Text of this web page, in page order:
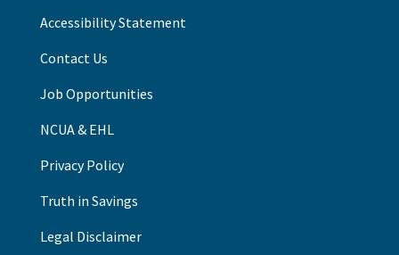
Accessibility Statement
Contact Us
Job Opportunities
NCUA & EHL
Privacy Policy
Truth in Savings
Legal Disclaimer